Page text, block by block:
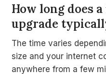
How long does
upgrade
The time varies
size and your internet
anywhere from a few